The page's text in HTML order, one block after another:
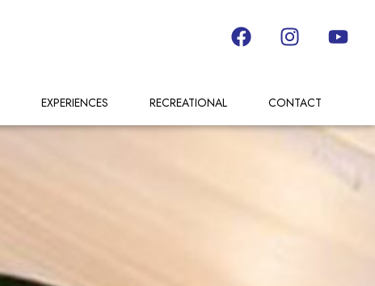
EXPERIENCES RECREATIONAL CONTACT